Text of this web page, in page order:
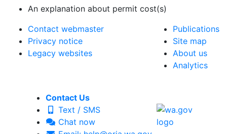
An explanation about permit cost(s)
Contact webmaster
Privacy notice
Legacy websites
Publications
Site map
About us
Analytics
Contact Us
Text / SMS
Chat now